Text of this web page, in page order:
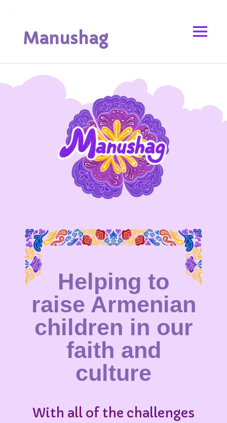
Manushag
Helping to
raise Armenian
children in our
faith and
culture
With all of the challenges